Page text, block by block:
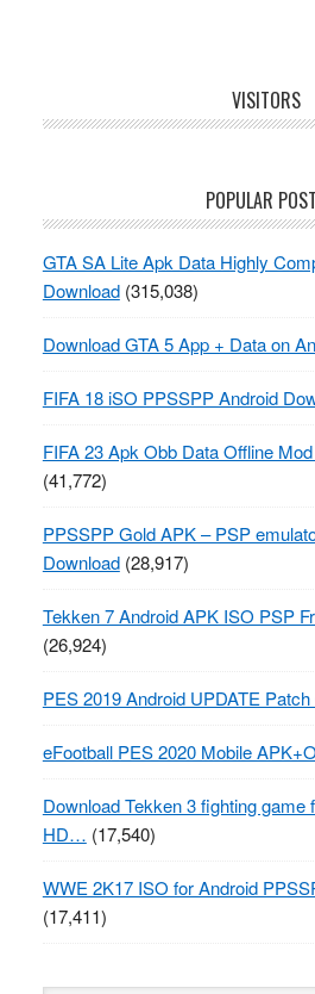
VISITORS
POPULAR
GTA SA Lite Apk Data Highly
Download (315,038)
Download GTA 5 App + Data on
FIFA 18 iSO PPSSPP Android
FIFA 23 Apk Obb Data Offline
(41,772)
PPSSPP Gold APK – PSP
Download (28,917)
Tekken 7 Android APK ISO PSP
(26,924)
PES 2019 Android UPDATE
eFootball PES 2020 Mobile
Download Tekken 3 fighting game
HD… (17,540)
WWE 2K17 ISO for Android
(17,411)